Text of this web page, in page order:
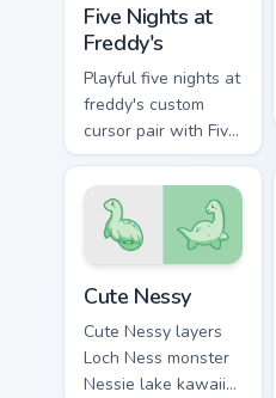
Five Nights at
Freddy's
Playful five nights at
freddy's custom
cursor pair with Five
Nights at Freddys
animatronic horror
kawaii flair on every
click.
Cute Nessy
Cute Nessy layers
Loch Ness monster
Nessie lake kawaii